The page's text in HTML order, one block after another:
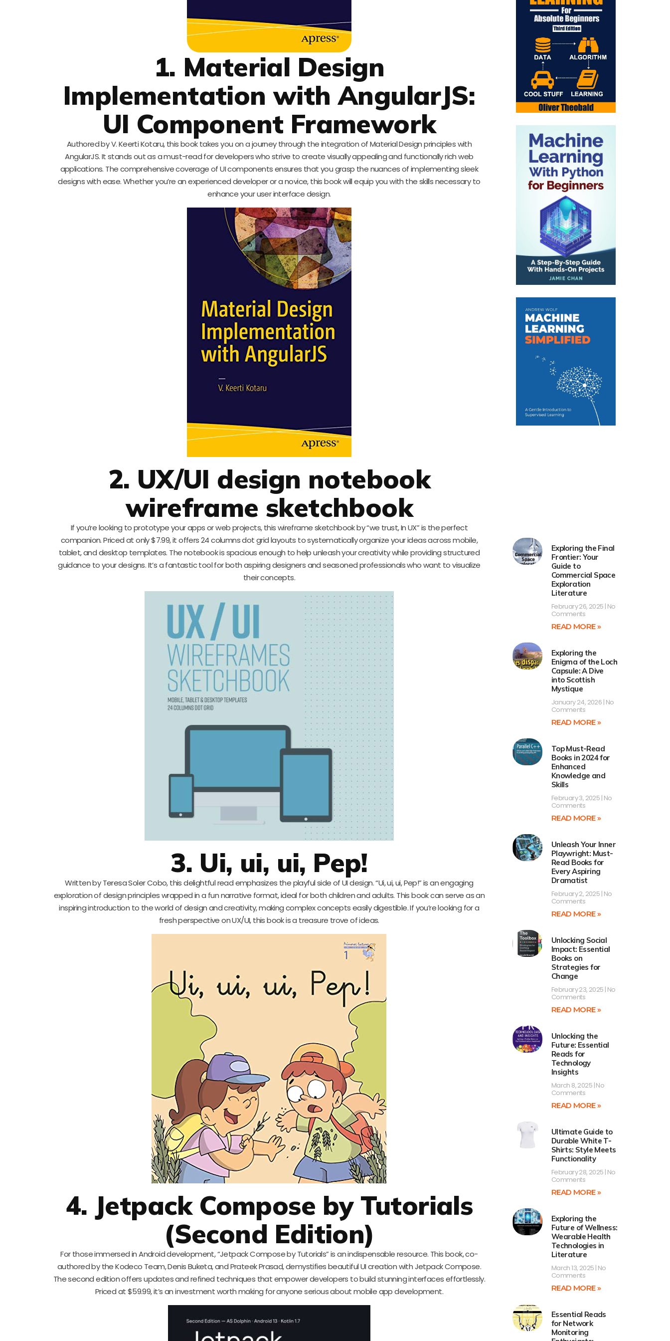
1. Material Design
Implementation with AngularJS:
UI Component Framework
Authored by V. Keerti Kotaru, this book takes you on a journey through the integration of Material Design principles with
AngularJS. It stands out as a must-read for developers who strive to create visually appealing and functionally rich web
applications. The comprehensive coverage of UI components ensures that you grasp the nuances of implementing sleek
designs with ease. Whether you’re an experienced developer or a novice, this book will equip you with the skills necessary to
enhance your user interface design.
2. UX/UI design notebook
wireframe sketchbook
If you’re looking to prototype your apps or web projects, this wireframe sketchbook by “we trust, In UX” is the perfect
companion. Priced at only $7.99, it offers 24 columns dot grid layouts to systematically organize your ideas across mobile,
tablet, and desktop templates. The notebook is spacious enough to help unleash your creativity while providing structured
guidance to your designs. It’s a fantastic tool for both aspiring designers and seasoned professionals who want to visualize
their concepts.
3. Ui, ui, ui, Pep!
Written by Teresa Soler Cobo, this delightful read emphasizes the playful side of UI design. “Ui, ui, ui, Pep!” is an engaging
exploration of design principles wrapped in a fun narrative format, ideal for both children and adults. This book can serve as an
inspiring introduction to the world of design and creativity, making complex concepts easily digestible. If you’re looking for a
fresh perspective on UX/UI, this book is a treasure trove of ideas.
4. Jetpack Compose by Tutorials
(Second Edition)
For those immersed in Android development, “Jetpack Compose by Tutorials” is an indispensable resource. This book, co-
authored by the Kodeco Team, Denis Buketa, and Prateek Prasad, demystifies beautiful UI creation with Jetpack Compose.
The second edition offers updates and refined techniques that empower developers to build stunning interfaces effortlessly.
Priced at $59.99, it’s an investment worth making for anyone serious about mobile app development.
Exploring the Final
Frontier: Your
Guide to
Commercial Space
Exploration
Literature
February 26, 2025 No
Comments
READ MORE »
Exploring the
Enigma of the Loch
Capsule: A Dive
into Scottish
Mystique
January 24, 2026 No
Comments
READ MORE »
Top Must-Read
Books in 2024 for
Enhanced
Knowledge and
Skills
February 3, 2025 No
Comments
READ MORE »
Unleash Your Inner
Playwright: Must-
Read Books for
Every Aspiring
Dramatist
February 2, 2025 No
Comments
READ MORE »
Unlocking Social
Impact: Essential
Books on
Strategies for
Change
February 23, 2025 No
Comments
READ MORE »
Unlocking the
Future: Essential
Reads for
Technology
Insights
March 8, 2025 No
Comments
READ MORE »
Ultimate Guide to
Durable White T-
Shirts: Style Meets
Functionality
February 28, 2025 No
Comments
READ MORE »
Exploring the
Future of Wellness:
Wearable Health
Technologies in
Literature
March 13, 2025 No
Comments
READ MORE »
Essential Reads
for Network
Monitoring